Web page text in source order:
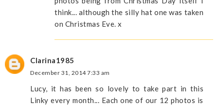
think... although the silly hat one was taken
on Christmas Eve. x
Clarina1985
December 31, 2014 7:33 am
Lucy, it has been so lovely to take part in this
Linky every month... Each one of our 12 photos is